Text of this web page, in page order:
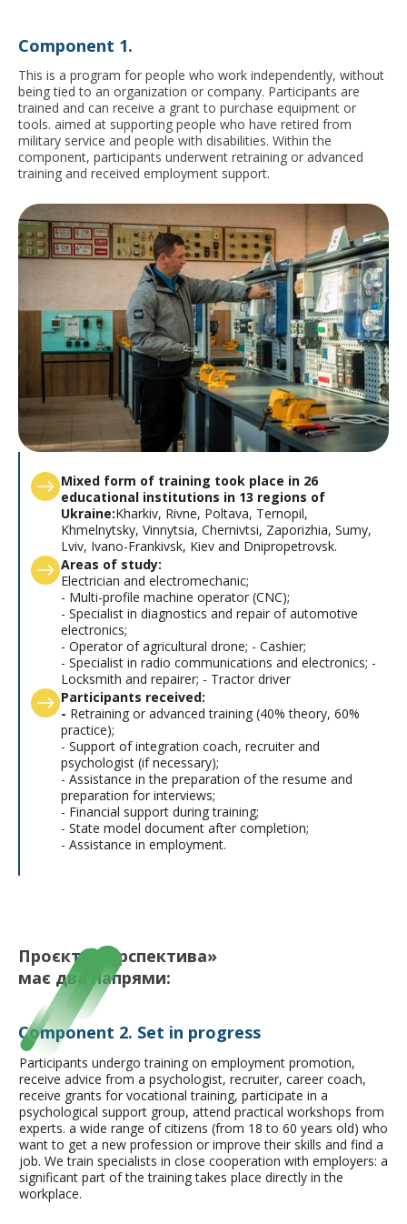
Сomponent 1.
This is a program for people who work independently, without
being tied to an organization or company. Participants are
trained and can receive a grant to purchase equipment or
tools. aimed at supporting people who have retired from
military service and people with disabilities. Within the
component, participants underwent retraining or advanced
training and received employment support.
Mixed form of training took place in 26
educational institutions in 13 regions of
Ukraine:Kharkiv, Rivne, Poltava, Ternopil,
Khmelnytsky, Vinnytsia, Chernivtsi, Zaporizhia, Sumy,
Lviv, Ivano-Frankivsk, Kiev and Dnipropetrovsk.
Areas of study:
Electrician and electromechanic;
- Multi-profile machine operator (CNC);
- Specialist in diagnostics and repair of automotive
electronics;
- Operator of agricultural drone; - Cashier;
- Specialist in radio communications and electronics; -
Locksmith and repairer; - Tractor driver
Participants received:
- Retraining or advanced training (40% theory, 60%
practice);
- Support of integration coach, recruiter and
psychologist (if necessary);
- Assistance in the preparation of the resume and
preparation for interviews;
- Financial support during training;
- State model document after completion;
- Assistance in employment.
Проєкт «Перспектива»
має два напрями:
Component 2. Set in progress
Participants undergo training on employment promotion,
receive advice from a psychologist, recruiter, career coach,
receive grants for vocational training, participate in a
psychological support group, attend practical workshops from
experts. a wide range of citizens (from 18 to 60 years old) who
want to get a new profession or improve their skills and find a
job. We train specialists in close cooperation with employers: a
significant part of the training takes place directly in the
workplace.